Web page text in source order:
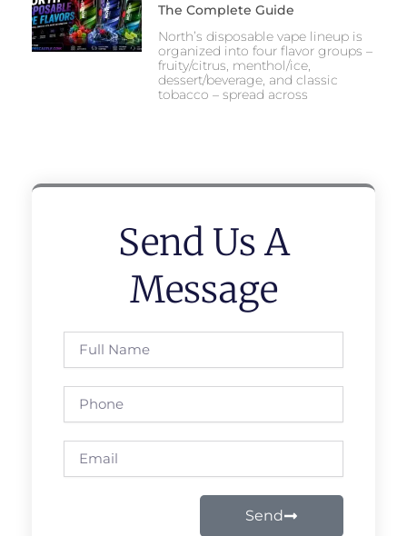
The Complete Guide
North’s disposable vape lineup is
organized into four flavor groups –
fruity/citrus, menthol/ice,
dessert/beverage, and classic
tobacco – spread across
Send Us A
Message
Name
Send